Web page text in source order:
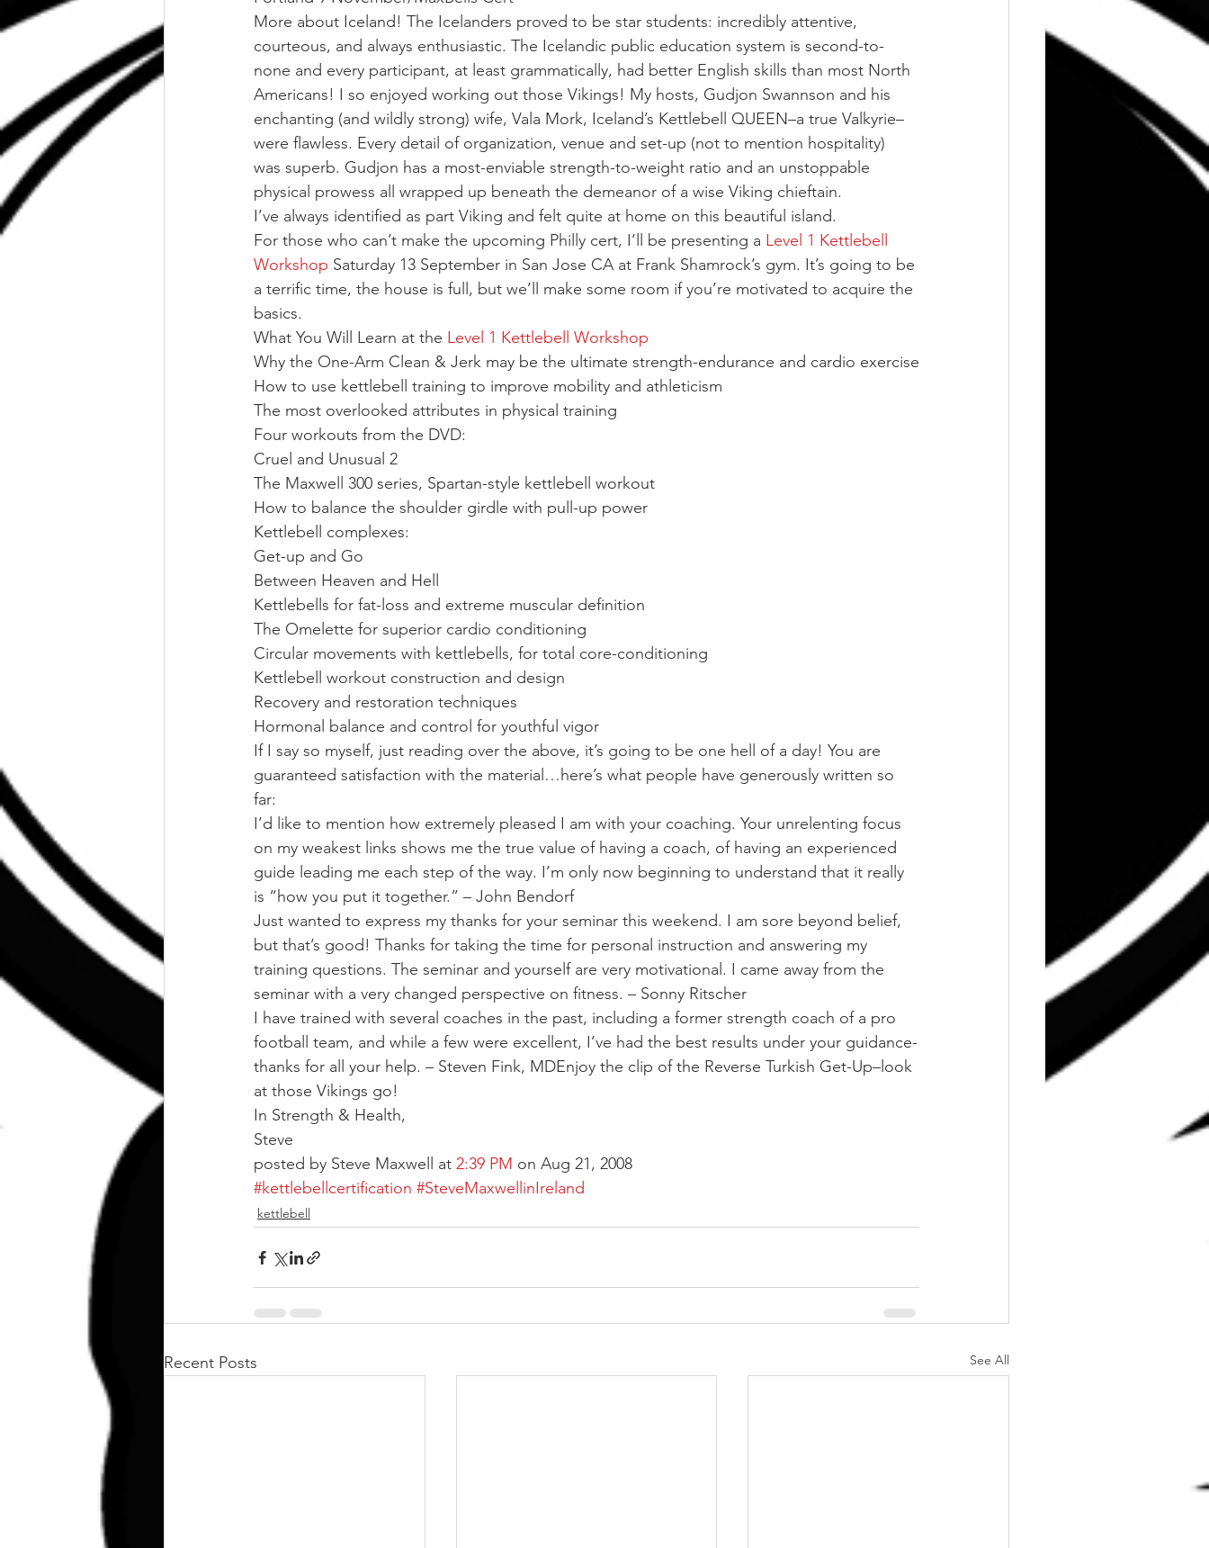
More about Iceland! The Icelanders proved to be star students: incredibly attentive,
courteous, and always enthusiastic. The Icelandic public education system is second-to-
none and every participant, at least grammatically, had better English skills than most North
Americans! I so enjoyed working out those Vikings! My hosts, Gudjon Swannson and his
enchanting (and wildly strong) wife, Vala Mork, Iceland’s Kettlebell QUEEN–a true Valkyrie–
were flawless. Every detail of organization, venue and set-up (not to mention hospitality)
was superb. Gudjon has a most-enviable strength-to-weight ratio and an unstoppable
physical prowess all wrapped up beneath the demeanor of a wise Viking chieftain.
I’ve always identified as part Viking and felt quite at home on this beautiful island.
For those who can’t make the upcoming Philly cert, I’ll be presenting a Level 1 Kettlebell
Workshop Saturday 13 September in San Jose CA at Frank Shamrock’s gym. It’s going to be
a terrific time, the house is full, but we’ll make some room if you’re motivated to acquire the
basics.
What You Will Learn at the Level 1 Kettlebell Workshop
Why the One-Arm Clean & Jerk may be the ultimate strength-endurance and cardio exercise
How to use kettlebell training to improve mobility and athleticism
The most overlooked attributes in physical training
Four workouts from the DVD:
Cruel and Unusual 2
The Maxwell 300 series, Spartan-style kettlebell workout
How to balance the shoulder girdle with pull-up power
Kettlebell complexes:
Get-up and Go
Between Heaven and Hell
Kettlebells for fat-loss and extreme muscular definition
The Omelette for superior cardio conditioning
Circular movements with kettlebells, for total core-conditioning
Kettlebell workout construction and design
Recovery and restoration techniques
Hormonal balance and control for youthful vigor
If I say so myself, just reading over the above, it’s going to be one hell of a day! You are
guaranteed satisfaction with the material…here’s what people have generously written so
far:
I’d like to mention how extremely pleased I am with your coaching. Your unrelenting focus
on my weakest links shows me the true value of having a coach, of having an experienced
guide leading me each step of the way. I’m only now beginning to understand that it really
is “how you put it together.” – John Bendorf
Just wanted to express my thanks for your seminar this weekend. I am sore beyond belief,
but that’s good! Thanks for taking the time for personal instruction and answering my
training questions. The seminar and yourself are very motivational. I came away from the
seminar with a very changed perspective on fitness. – Sonny Ritscher
I have trained with several coaches in the past, including a former strength coach of a pro
football team, and while a few were excellent, I’ve had the best results under your guidance-
thanks for all your help. – Steven Fink, MDEnjoy the clip of the Reverse Turkish Get-Up–look
at those Vikings go!
In Strength & Health,
Steve
posted by Steve Maxwell at 2:39 PM on Aug 21, 2008
#kettlebellcertification #SteveMaxwellinIreland
kettlebell
Recent Posts See All